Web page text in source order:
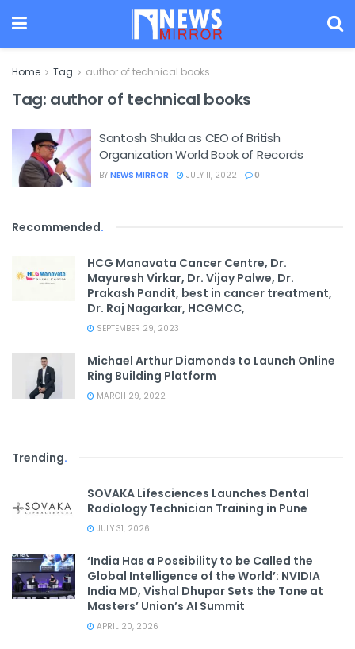
Home Tag author of technical books
Tag: author of technical books
Santosh Shukla as CEO of British
Organization World Book of Records
BY NEWS MIRROR JULY 11, 2022 0
Recommended.
HCG Manavata Cancer Centre, Dr.
Mayuresh Virkar, Dr. Vijay Palwe, Dr.
Prakash Pandit, best in cancer treatment,
Dr. Raj Nagarkar, HCGMCC,
SEPTEMBER 29, 2023
Michael Arthur Diamonds to Launch Online
Ring Building Platform
MARCH 29, 2022
Trending.
SOVAKA Lifesciences Launches Dental
Radiology Technician Training in Pune
JULY 31, 2026
‘India Has a Possibility to be Called the
Global Intelligence of the World’: NVIDIA
India MD, Vishal Dhupar Sets the Tone at
Masters’ Union’s AI Summit
APRIL 20, 2026